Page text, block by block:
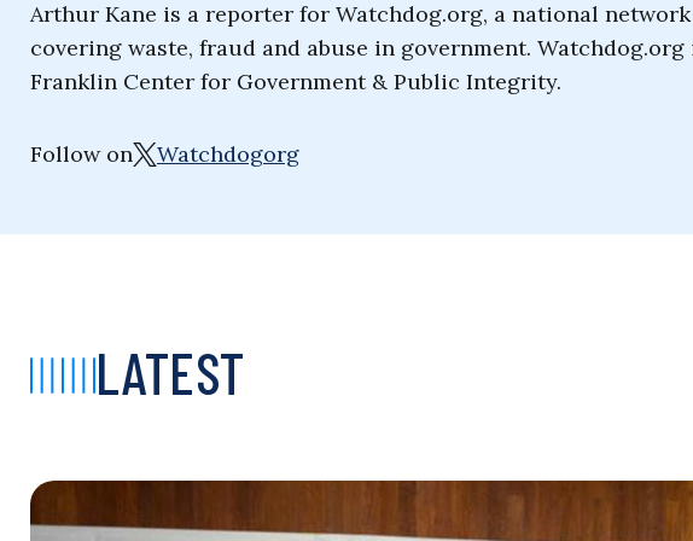
Arthur Kane is a reporter for Watchdog.org, a national
covering waste, fraud and abuse in government.
Franklin Center for Government & Public Integrity.
Follow on Watchdogorg
LATEST